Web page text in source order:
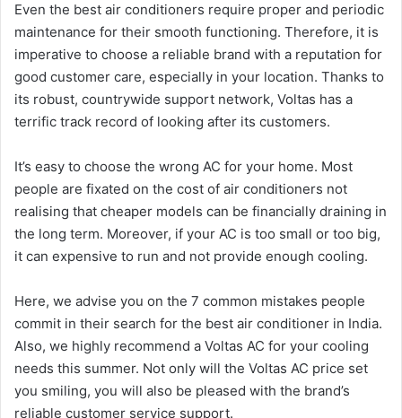
Even the best air conditioners require proper and periodic
maintenance for their smooth functioning. Therefore, it is
imperative to choose a reliable brand with a reputation for
good customer care, especially in your location. Thanks to
its robust, countrywide support network, Voltas has a
terrific track record of looking after its customers.
It’s easy to choose the wrong AC for your home. Most
people are fixated on the cost of air conditioners not
realising that cheaper models can be financially draining in
the long term. Moreover, if your AC is too small or too big,
it can expensive to run and not provide enough cooling.
Here, we advise you on the 7 common mistakes people
commit in their search for the best air conditioner in India.
Also, we highly recommend a Voltas AC for your cooling
needs this summer. Not only will the Voltas AC price set
you smiling, you will also be pleased with the brand’s
reliable customer service support.